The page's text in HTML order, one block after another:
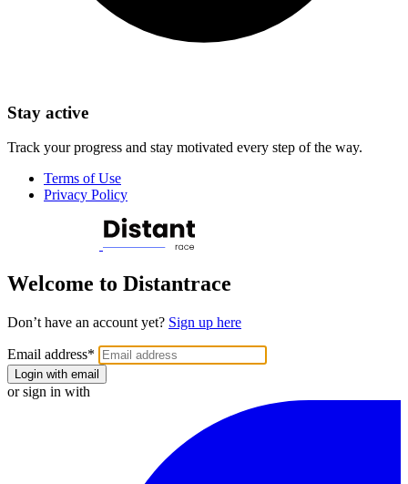
Stay active
Track your progress and stay motivated every step of the way.
Terms of Use
Privacy Policy
Welcome to Distantrace
Don’t have an account yet? Sign up here
Email address*
Login with email
or sign in with